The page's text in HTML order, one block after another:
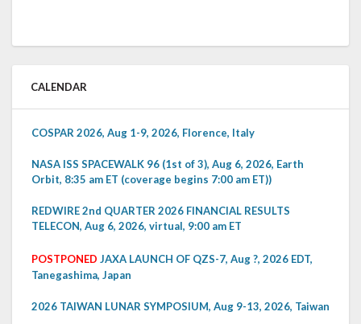
CALENDAR
COSPAR 2026, Aug 1-9, 2026, Florence, Italy
NASA ISS SPACEWALK 96 (1st of 3), Aug 6, 2026, Earth
Orbit, 8:35 am ET (coverage begins 7:00 am ET))
REDWIRE 2nd QUARTER 2026 FINANCIAL RESULTS
TELECON, Aug 6, 2026, virtual, 9:00 am ET
POSTPONED JAXA LAUNCH OF QZS-7, Aug ?, 2026 EDT,
Tanegashima, Japan
2026 TAIWAN LUNAR SYMPOSIUM, Aug 9-13, 2026, Taiwan